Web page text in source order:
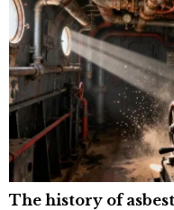
The history of